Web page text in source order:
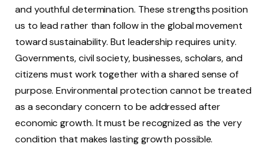
and youthful determination. These strengths position
us to lead rather than follow in the global movement
toward sustainability. But leadership requires unity.
Governments, civil society, businesses, scholars, and
citizens must work together with a shared sense of
purpose. Environmental protection cannot be treated
as a secondary concern to be addressed after
economic growth. It must be recognized as the very
condition that makes lasting growth possible.